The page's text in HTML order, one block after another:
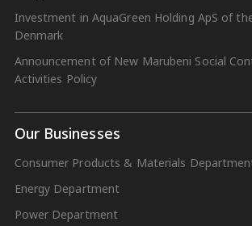
Investment in AquaGreen Holding ApS of
Denmark
Announcement of New Marubeni Social
Activities Policy
Our Businesses
Consumer Products & Materials
Energy Department
Power Department